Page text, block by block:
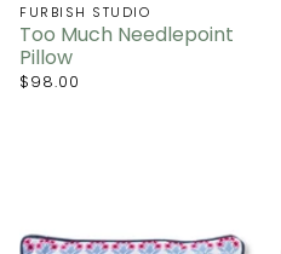
FURBISH STUDIO
Too Much Needlepoint
Pillow
$98.00